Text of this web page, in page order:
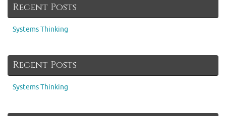
Recent Posts
Systems Thinking
Recent Posts
Systems Thinking